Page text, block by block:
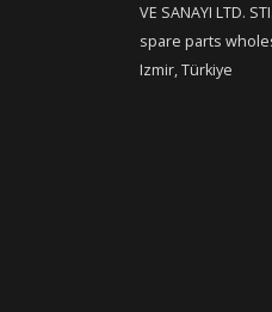
VE SANAYI LTD.
spare parts
Izmir, Türkiye